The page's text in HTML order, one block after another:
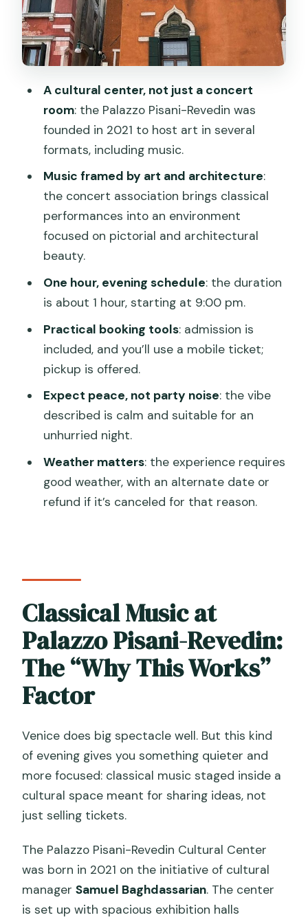
Price and Value: Is $104.66 Worth It?
Weather, the €5 Venice Access Fee,
and Timing Reality
Booking Tips That Actually Help
Should You Book This Palazzo Pisani-
Revedin Concert?
FAQ
Where is the meeting point?
How long is the concert?
Is pickup included?
Is the ticket digital?
Do I need to worry about weather or
Venice access fees?
A cultural center, not just a concert
room: the Palazzo Pisani-Revedin was
founded in 2021 to host art in several
formats, including music.
Music framed by art and architecture:
the concert association brings classical
performances into an environment
focused on pictorial and architectural
beauty.
One hour, evening schedule: the duration
is about 1 hour, starting at 9:00 pm.
Practical booking tools: admission is
included, and you’ll use a mobile ticket;
pickup is offered.
Expect peace, not party noise: the vibe
described is calm and suitable for an
unhurried night.
Weather matters: the experience requires
good weather, with an alternate date or
refund if it’s canceled for that reason.
Classical Music at
Palazzo Pisani-Revedin:
The “Why This Works”
Factor
Venice does big spectacle well. But this kind
of evening gives you something quieter and
more focused: classical music staged inside a
cultural space meant for sharing ideas, not
just selling tickets.
The Palazzo Pisani-Revedin Cultural Center
was born in 2021 on the initiative of cultural
managerSamuel Baghdassarian. The center
is set up with spacious exhibition halls